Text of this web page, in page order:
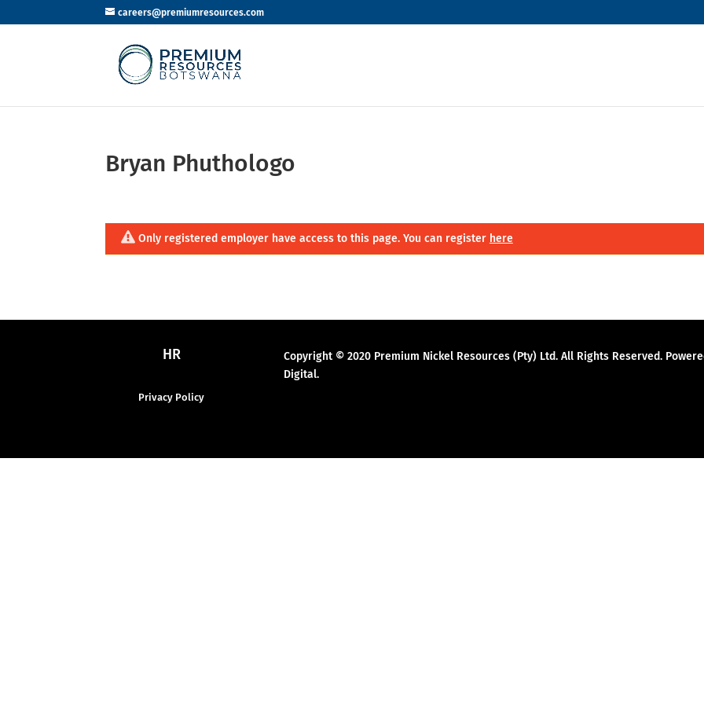
careers@premiumresources.com
Bryan Phuthologo
Only registered employer have access to this page. You can register here
HR
Privacy Policy
Copyright © 2020 Premium Nickel Resources (Pty) Ltd. All Rights Reserved.
Digital.